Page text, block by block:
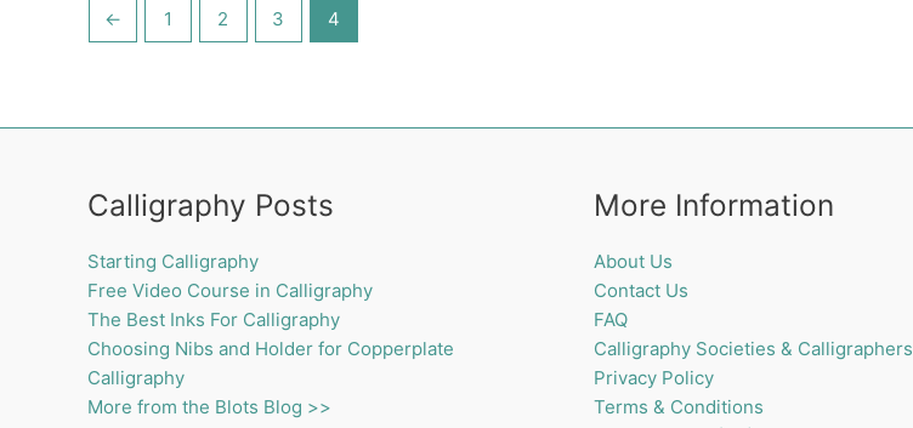
← 1 2 3 4
Calligraphy Posts
Starting Calligraphy
Free Video Course in Calligraphy
The Best Inks For Calligraphy
Choosing Nibs and Holder for Copperplate
Calligraphy
More from the Blots Blog >>
More Information
About Us
Contact Us
FAQ
Calligraphy Societies & Calligraphers
Privacy Policy
Terms & Conditions